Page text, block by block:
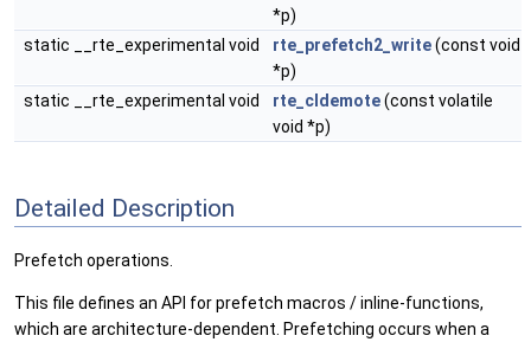
*p)
static __rte_experimental void
rte_prefetch2_write(const void
*p)
static __rte_experimental void
rte_cldemote(const volatile
void *p)
Detailed Description
Prefetch operations.
This file defines an API for prefetch macros / inline-functions,
which are architecture-dependent. Prefetching occurs when a